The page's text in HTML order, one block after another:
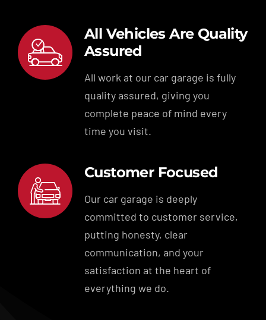
All Vehicles Are Quality
Assured
All work at our car garage is fully
quality assured, giving you
complete peace of mind every
time you visit.
Customer Focused
Our car garage is deeply
committed to customer service,
putting honesty, clear
communication, and your
satisfaction at the heart of
everything we do.